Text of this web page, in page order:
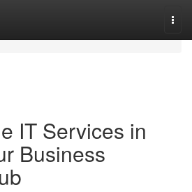
IT Services in
Business